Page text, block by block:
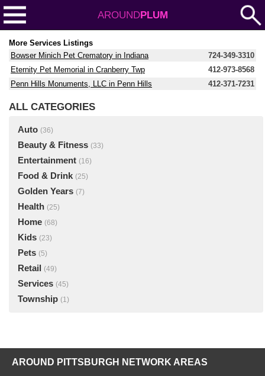
AROUNDPLUM
More Services Listings
Bowser Minich Pet Crematory in Indiana
724-349-3310
Eternity Pet Memorial in Cranberry Twp
412-973-8568
Penn Hills Monuments, LLC in Penn Hills
412-371-7231
ALL CATEGORIES
Auto (36)
Beauty & Fitness (33)
Entertainment (16)
Food & Drink (25)
Golden Years (7)
Health (25)
Home (68)
Kids (23)
Pets (5)
Retail (49)
Services (45)
Township (1)
AROUND PITTSBURGH NETWORK AREAS